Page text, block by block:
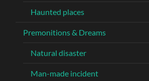
Haunted places
Premonitions & Dreams
Natural disaster
Man-made incident